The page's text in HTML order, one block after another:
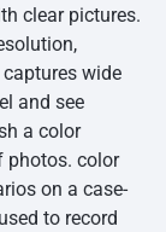
clear pictures.
wide
and see
a color
photos. color
on a case-
to record